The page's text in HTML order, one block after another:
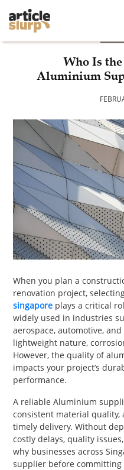
BUSINESS
GAMING
HEALTH
INTERIOR
LIFESTYLE
MOVING
SHOPPING
REAL
ESTATE
CONTACT
US
Who Is
Aluminium
When you plan a
renovation project,
singapore plays a critical
widely used in industries
aerospace, automotive,
lightweight nature,
However, the quality of
impacts your project’s
performance.
A reliable Aluminium
consistent material quality,
timely delivery. Without
costly delays, quality
why businesses across
supplier before